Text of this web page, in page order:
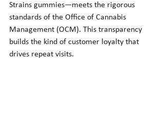
Strains gummies—meets the rigorous
standards of the Office of Cannabis
Management (OCM). This transparency
builds the kind of customer loyalty that
drives repeat visits.